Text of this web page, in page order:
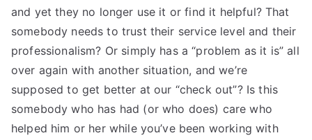
and yet they no longer use it or find it helpful? That
somebody needs to trust their service level and their
professionalism? Or simply has a “problem as it is” all
over again with another situation, and we’re
supposed to get better at our “check out”? Is this
somebody who has had (or who does) care who
helped him or her while you’ve been working with